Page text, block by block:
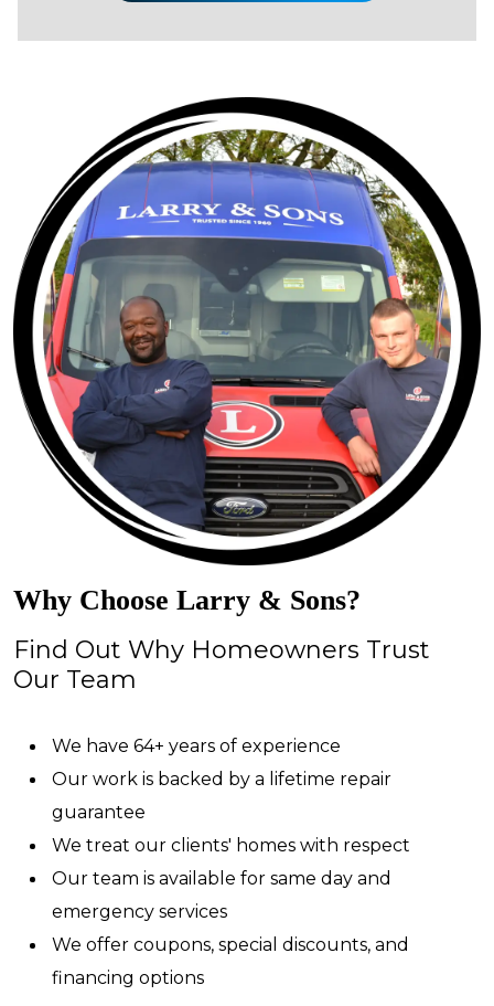
Why Choose Larry & Sons?
Find Out Why Homeowners Trust
Our Team
We have 64+ years of experience
Our work is backed by a lifetime repair
guarantee
We treat our clients' homes with respect
Our team is available for same day and
emergency services
We offer coupons, special discounts, and
financing options